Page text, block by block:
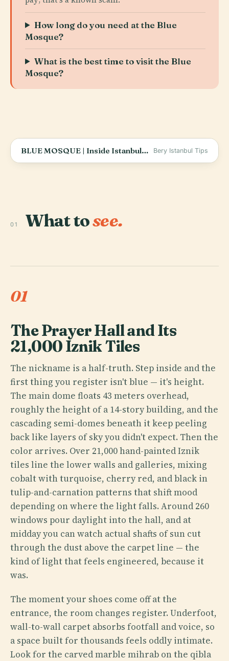
How long do you need at the Blue
Mosque?
What is the best time to visit the Blue
Mosque?
BLUE MOSQUE | Inside Istanbul&#39;s Iconic Wonder (SULTAN AHMET &amp; KOSEM SULTAN TOMBS) Bery Istanbul Tips
01 What tosee.
01
The Prayer Hall and Its
21,000 Iznik Tiles
The nickname is a half-truth. Step inside and the
first thing you register isn't blue — it's height.
The main dome floats 43 meters overhead,
roughly the height of a 14-story building, and the
cascading semi-domes beneath it keep peeling
back like layers of sky you didn't expect. Then the
color arrives. Over 21,000 hand-painted Iznik
tiles line the lower walls and galleries, mixing
cobalt with turquoise, cherry red, and black in
tulip-and-carnation patterns that shift mood
depending on where the light falls. Around 260
windows pour daylight into the hall, and at
midday you can watch actual shafts of sun cut
through the dust above the carpet line — the
kind of light that feels engineered, because it
was.
The moment your shoes come off at the
entrance, the room changes register. Underfoot,
wall-to-wall carpet absorbs footfall and voice, so
a space built for thousands feels oddly intimate.
Look for the carved marble mihrab on the qibla